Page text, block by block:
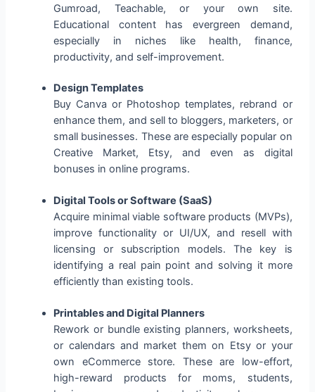
Gumroad, Teachable, or your own site.
Educational content has evergreen demand,
especially in niches like health, finance,
productivity, and self-improvement.
Design Templates
Buy Canva or Photoshop templates, rebrand or
enhance them, and sell to bloggers, marketers, or
small businesses. These are especially popular on
Creative Market, Etsy, and even as digital
bonuses in online programs.
Digital Tools or Software (SaaS)
Acquire minimal viable software products (MVPs),
improve functionality or UI/UX, and resell with
licensing or subscription models. The key is
identifying a real pain point and solving it more
efficiently than existing tools.
Printables and Digital Planners
Rework or bundle existing planners, worksheets,
or calendars and market them on Etsy or your
own eCommerce store. These are low-effort,
high-reward products for moms, students,